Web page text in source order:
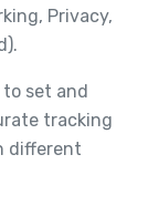
Privacy,
set and
tracking
different